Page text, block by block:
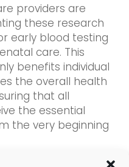
providers are
these research
early blood testing
care. This
benefits individual
the overall health
that all
the essential
the very beginning